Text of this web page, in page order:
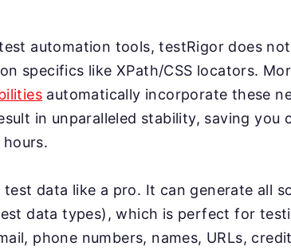
automation tools, testRigor does
specifics like XPath/CSS locators.
automatically incorporate these
in unparalleled stability, saving you
test data like a pro. It can generate all
data types), which is perfect for
phone numbers, names, URLs,